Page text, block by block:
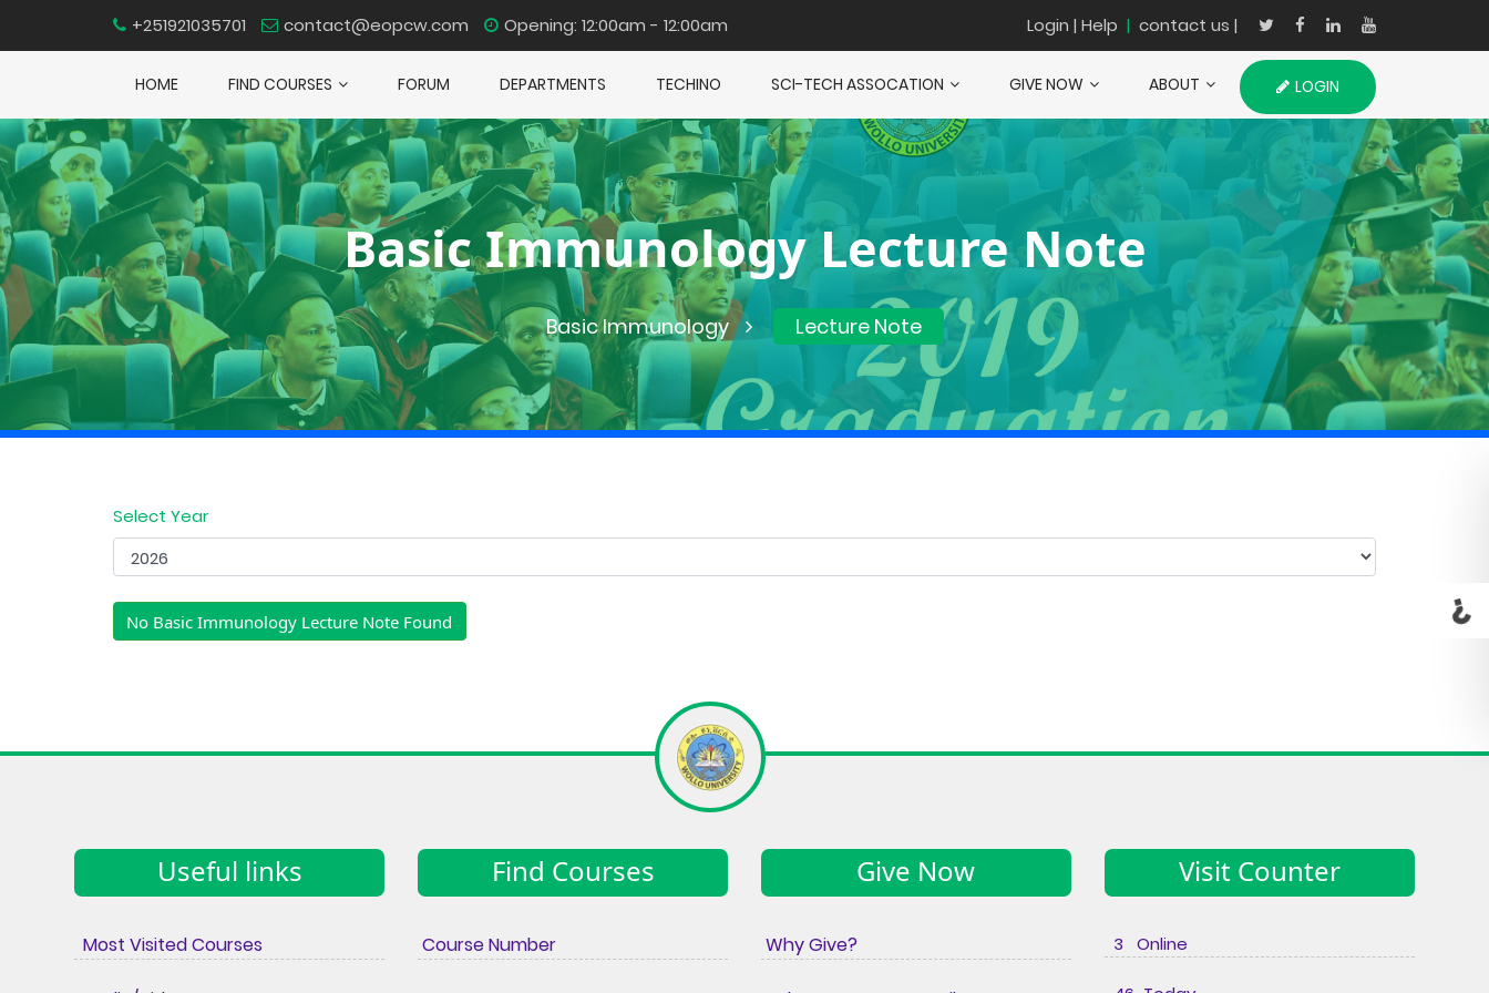
+251921035701 contact@eopcw.com Opening: 12:00am - 12:00am Login | Help | contact us |
HOME FIND COURSES FORUM DEPARTMENTS TECHINO SCI-TECH ASSOCATION GIVE NOW ABOUT LOGIN
Basic Immunology Lecture Note
Basic Immunology Lecture Note
Select Year
No Basic Immunology Lecture Note Found
Useful links
Most Visited Courses
Find Courses
Course Number
Give Now
Why Give?
Visit Counter
3 Online